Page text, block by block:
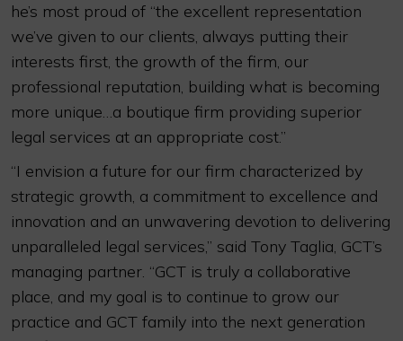
he’s most proud of “the excellent representation
we’ve given to our clients, always putting their
interests first, the growth of the firm, our
professional reputation, building what is becoming
more unique…a boutique firm providing superior
legal services at an appropriate cost.”
“I envision a future for our firm characterized by
strategic growth, a commitment to excellence and
innovation and an unwavering devotion to delivering
unparalleled legal services,” said Tony Taglia, GCT’s
managing partner. “GCT is truly a collaborative
place, and my goal is to continue to grow our
practice and GCT family into the next generation